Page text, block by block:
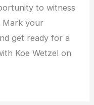
to witness
Mark your
get ready for a
Koe Wetzel on